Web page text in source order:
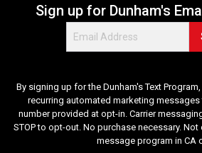
Sign up for Dunham's
By signing up for the Dunham's Text
recurring automated marketing
number provided at opt-in. Carrier
STOP to opt-out. No purchase necessary.
message program in CA